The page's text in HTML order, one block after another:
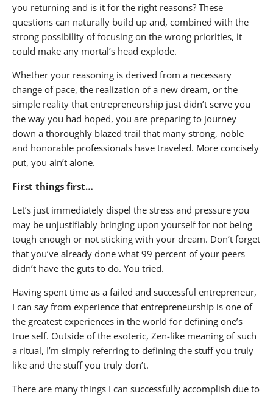
you returning and is it for the right reasons? These
questions can naturally build up and, combined with the
strong possibility of focusing on the wrong priorities, it
could make any mortal’s head explode.
Whether your reasoning is derived from a necessary
change of pace, the realization of a new dream, or the
simple reality that entrepreneurship just didn’t serve you
the way you had hoped, you are preparing to journey
down a thoroughly blazed trail that many strong, noble
and honorable professionals have traveled. More concisely
put, you ain’t alone.
First things first…
Let’s just immediately dispel the stress and pressure you
may be unjustifiably bringing upon yourself for not being
tough enough or not sticking with your dream. Don’t forget
that you’ve already done what 99 percent of your peers
didn’t have the guts to do. You tried.
Having spent time as a failed and successful entrepreneur,
I can say from experience that entrepreneurship is one of
the greatest experiences in the world for defining one’s
true self. Outside of the esoteric, Zen-like meaning of such
a ritual, I’m simply referring to defining the stuff you truly
like and the stuff you truly don’t.
There are many things I can successfully accomplish due to